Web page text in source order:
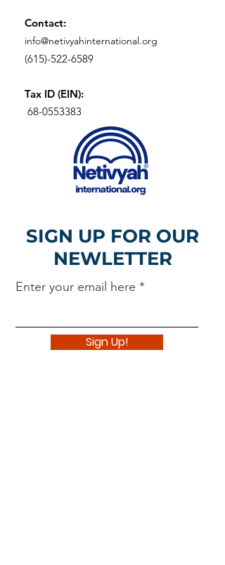
Contact:
info@netivyahinternational.org
(615)-522-6589
Tax ID (EIN):
68-0553383
SIGN UP FOR OUR
NEWLETTER
Enter your email here
Sign Up!